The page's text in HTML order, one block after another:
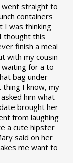
went straight to
containers
I was thinking
thought this
finish a meal
with my cousin
for a to-
bag under
I know, my
him what
brought her
from laughing
a cute hipster
said on her
me want to